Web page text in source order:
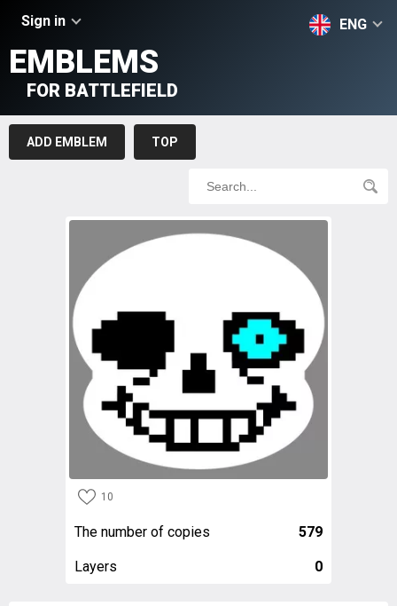
Sign in ENG
EMBLEMS
FOR BATTLEFIELD
ADD EMBLEM TOP
10
The number of copies 579
Layers 0